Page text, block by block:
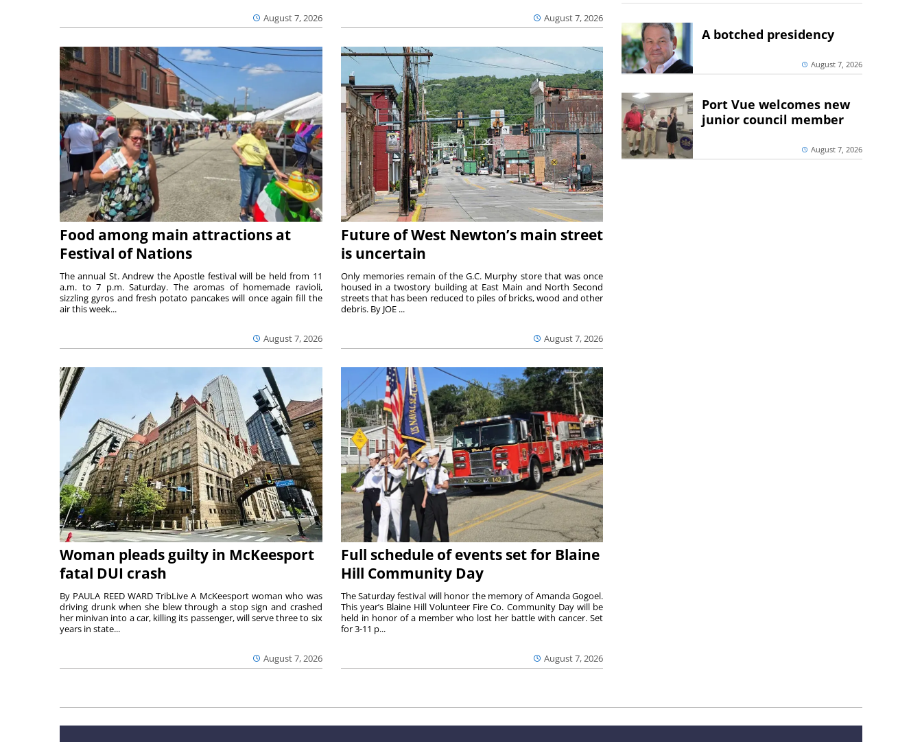
August 7, 2026 August 7, 2026
Food among main attractions at
Festival of Nations
August 7, 2026
The annual St. Andrew the Apostle festival will be held from 11
a.m. to 7 p.m. Saturday. The aromas of homemade ravioli,
sizzling gyros and fresh potato pancakes will once again fill the
air this week...
Future of West Newton’s main street
is uncertain
August 7, 2026
Only memories remain of the G.C. Murphy store that was once
housed in a twostory building at East Main and North Second
streets that has been reduced to piles of bricks, wood and other
debris. By JOE ...
Woman pleads guilty in McKeesport
fatal DUI crash
August 7, 2026
By PAULA REED WARD TribLive A McKeesport woman who was
driving drunk when she blew through a stop sign and crashed
her minivan into a car, killing its passenger, will serve three to six
years in state...
Full schedule of events set for Blaine
Hill Community Day
August 7, 2026
The Saturday festival will honor the memory of Amanda Gogoel.
This year’s Blaine Hill Volunteer Fire Co. Community Day will be
held in honor of a member who lost her battle with cancer. Set
for 3-11 p...
A botched presidency
August 7, 2026
Port Vue welcomes new
junior council member
August 7, 2026